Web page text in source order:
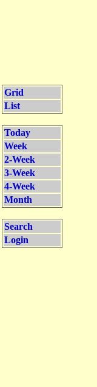
Grid
List
Today
Week
2-Week
3-Week
4-Week
Month
Search
Login